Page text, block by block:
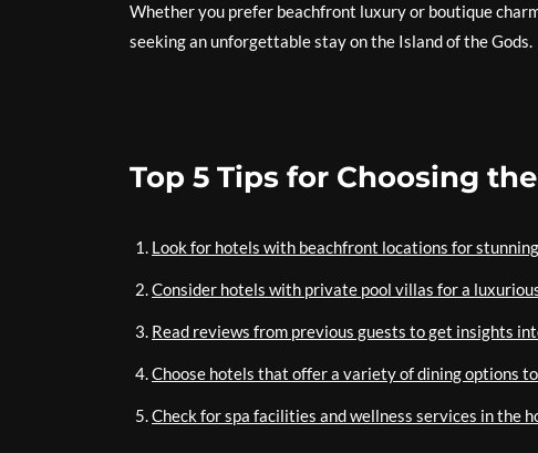
Whether you prefer beachfront luxury or boutique
seeking an unforgettable stay on the Island of the Gods.
Top 5 Tips for Choosing
Look for hotels with beachfront locations for
Consider hotels with private pool villas for a
Read reviews from previous guests to get insights
Choose hotels that offer a variety of dining options
Check for spa facilities and wellness services in the